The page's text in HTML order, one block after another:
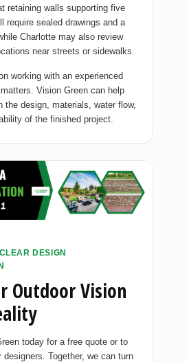
retaining walls supporting five
require sealed drawings and a
Charlotte may also review
near streets or sidewalks.
working with an experienced
Vision Green can help
the design, materials, water flow,
of the finished project.
DESIGN
Outdoor Vision
today for a free quote or to
Together, we can turn